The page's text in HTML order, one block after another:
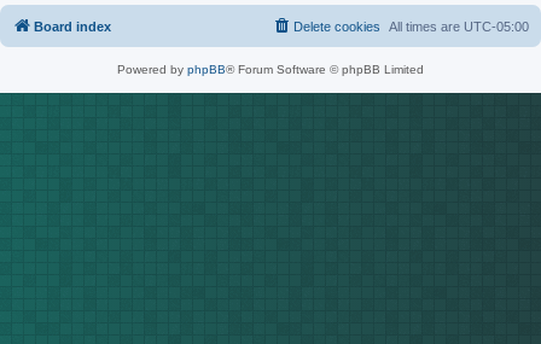
Board index All times are UTC-05:00
Delete cookies
Powered by phpBB® Forum Software © phpBB Limited